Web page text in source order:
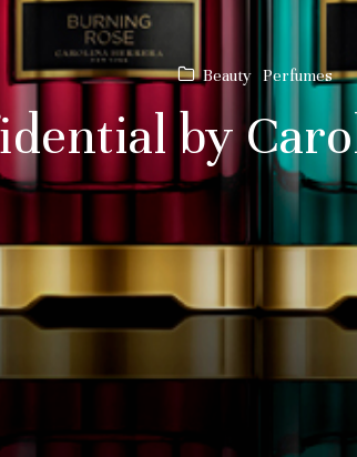
Beauty Perfumes
by